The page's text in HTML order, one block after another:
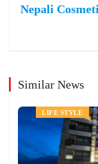
Nepali
Similar News
LIFE STYLE